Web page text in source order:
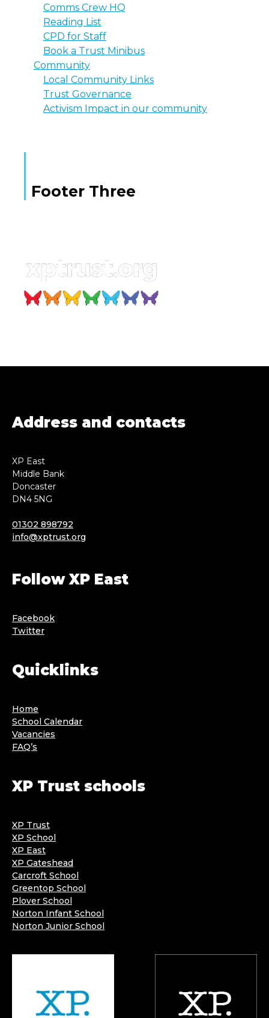
Comms Crew HQ
Reading List
CPD for Staff
Book a Trust Minibus
Community
Local Community Links
Trust Governance
Activism Impact in our community
Footer Three
Address and contacts
XP East
Middle Bank
Doncaster
DN4 5NG
01302 898792
info@xptrust.org
Follow XP East
Facebook
Twitter
Quicklinks
Home
School Calendar
Vacancies
FAQ’s
XP Trust schools
XP Trust
XP School
XP East
XP Gateshead
Carcroft School
Greentop School
Plover School
Norton Infant School
Norton Junior School